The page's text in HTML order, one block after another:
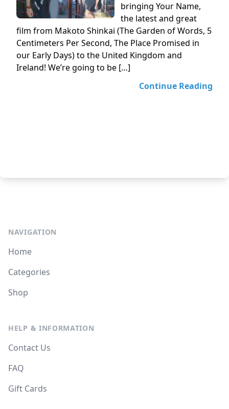
bringing Your Name,
the latest and great
film from Makoto Shinkai (The Garden of Words, 5
Centimeters Per Second, The Place Promised in
our Early Days) to the United Kingdom and
Ireland! We’re going to be […]
Continue Reading
NAVIGATION
Home
Categories
Shop
HELP & INFORMATION
Contact Us
FAQ
Gift Cards